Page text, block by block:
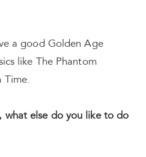
a good Golden Age
like The Phantom
Time.
what else do you like to do